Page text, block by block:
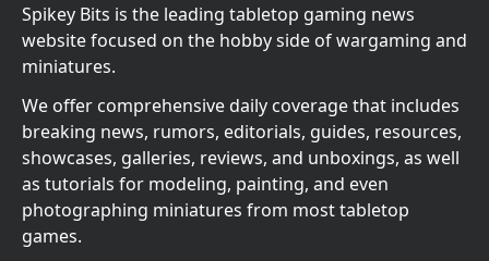
Spikey Bits is the leading tabletop gaming news
website focused on the hobby side of wargaming and
miniatures.
We offer comprehensive daily coverage that includes
breaking news, rumors, editorials, guides, resources,
showcases, galleries, reviews, and unboxings, as well
as tutorials for modeling, painting, and even
photographing miniatures from most tabletop
games.